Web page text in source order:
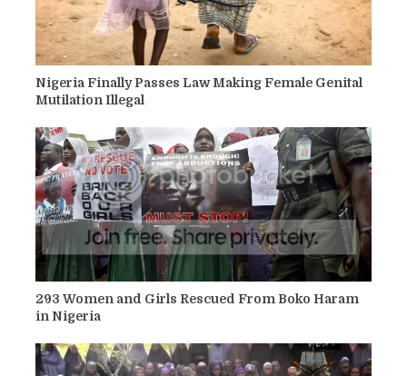
Nigeria Finally Passes Law Making Female Genital
Mutilation Illegal
293 Women and Girls Rescued From Boko Haram
in Nigeria